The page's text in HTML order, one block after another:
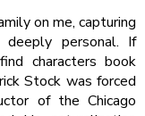
on me, capturing
personal. If
characters book
Stock was forced
of the Chicago